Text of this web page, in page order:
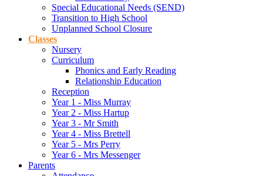
Special Educational Needs (SEND)
Transition to High School
Unplanned School Closure
Classes
Nursery
Curriculum
Phonics and Early Reading
Relationship Education
Reception
Year 1 - Miss Murray
Year 2 - Miss Hartup
Year 3 - Mr Smith
Year 4 - Miss Brettell
Year 5 - Mrs Perry
Year 6 - Mrs Messenger
Parents